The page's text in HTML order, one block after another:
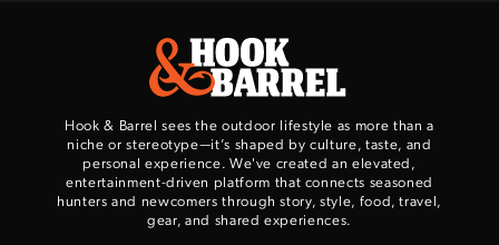
Hook & Barrel sees the outdoor lifestyle as more than a
niche or stereotype—it’s shaped by culture, taste, and
personal experience. We've created an elevated,
entertainment-driven platform that connects seasoned
hunters and newcomers through story, style, food, travel,
gear, and shared experiences.